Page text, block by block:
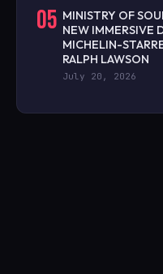
05 MINISTRY OF
NEW IMMERSIVE
MICHELIN-
RALPH LAWSON
July 20, 2026